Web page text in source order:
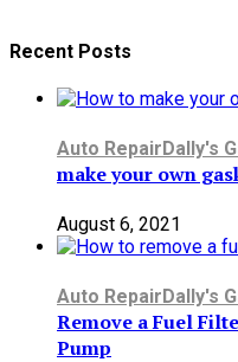
Recent Posts
Auto Repair Dally's
make your own
August 6, 2021
Auto RepairDally's
Remove a Fuel
Pump